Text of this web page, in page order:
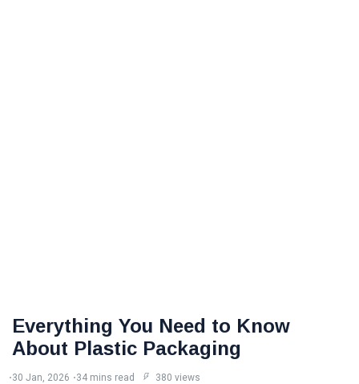
Everything You Need to Know
About Plastic Packaging
30 Jan, 2026 34 mins read 380 views